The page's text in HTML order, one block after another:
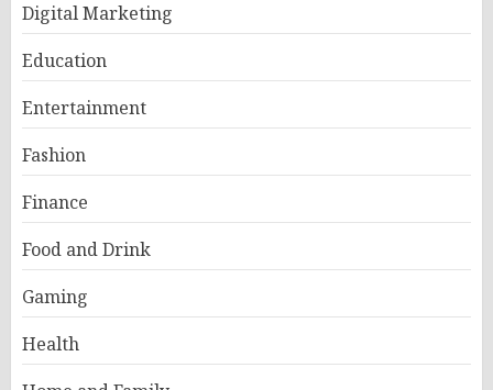
Digital Marketing
Education
Entertainment
Fashion
Finance
Food and Drink
Gaming
Health